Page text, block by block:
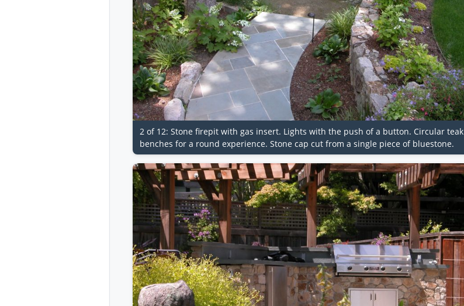
2 of 12: Stone firepit with gas insert. Lights with the push of a button. Circular teak
benches for a round experience. Stone cap cut from a single piece of bluestone.